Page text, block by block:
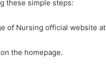
these simple steps:
of Nursing official website at
the homepage.